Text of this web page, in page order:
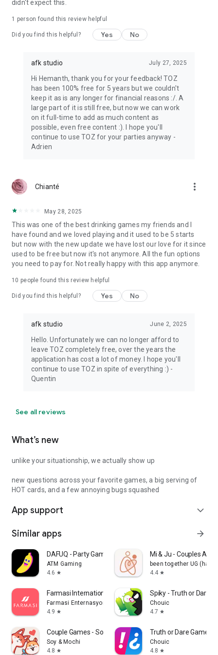
didn't expect this.
1 person found this review helpful
Did you find this helpful? Yes No
afk studio July 27, 2025
Hi Hemanth, thank you for your feedback! TOZ
has been 100% free for 5 years but we couldn't
keep it as is any longer for financial reasons :/. A
large part of it is still free, but now we can work
on it full-time to add as much content as
possible, even free content :). I hope you'll
continue to use TOZ for your parties anyway -
Adrien
Chianté more_vert
May 28, 2025
This was one of the best drinking games my friends and I
have found and we loved playing and it used to be 5 starts
but now with the new update we have lost our love for it since
used to be free but now it's not anymore. All the fun options
you need to pay for. Not really happy with this app anymore.
10 people found this review helpful
Did you find this helpful? Yes No
afk studio June 2, 2025
Hello. Unfortunately we can no longer afford to
leave TOZ completely free, over the years the
application has cost a lot of money. I hope you'll
continue to use TOZ in spite of everything :) -
Quentin
See all reviews
What’s new
unlike your situationship, we actually show up
new questions across your favorite games, a big serving of
HOT cards, and a few annoying bugs squashed
App support expand_more
Similar apps arrow_forward
DAFUQ - Party Games
ATM Gaming
4.6 star
Mi & Ju - Couples App
been together UG
4.4 star
Farmasi International
Farmasi Enternasyonal
4.9 star
Spiky - Truth or Dare
Chouic
4.7 star
Couple Games - Soy&Mochi
Soy & Mochi
4.8 star
Truth or Dare Game -
Chouic
4.8 star